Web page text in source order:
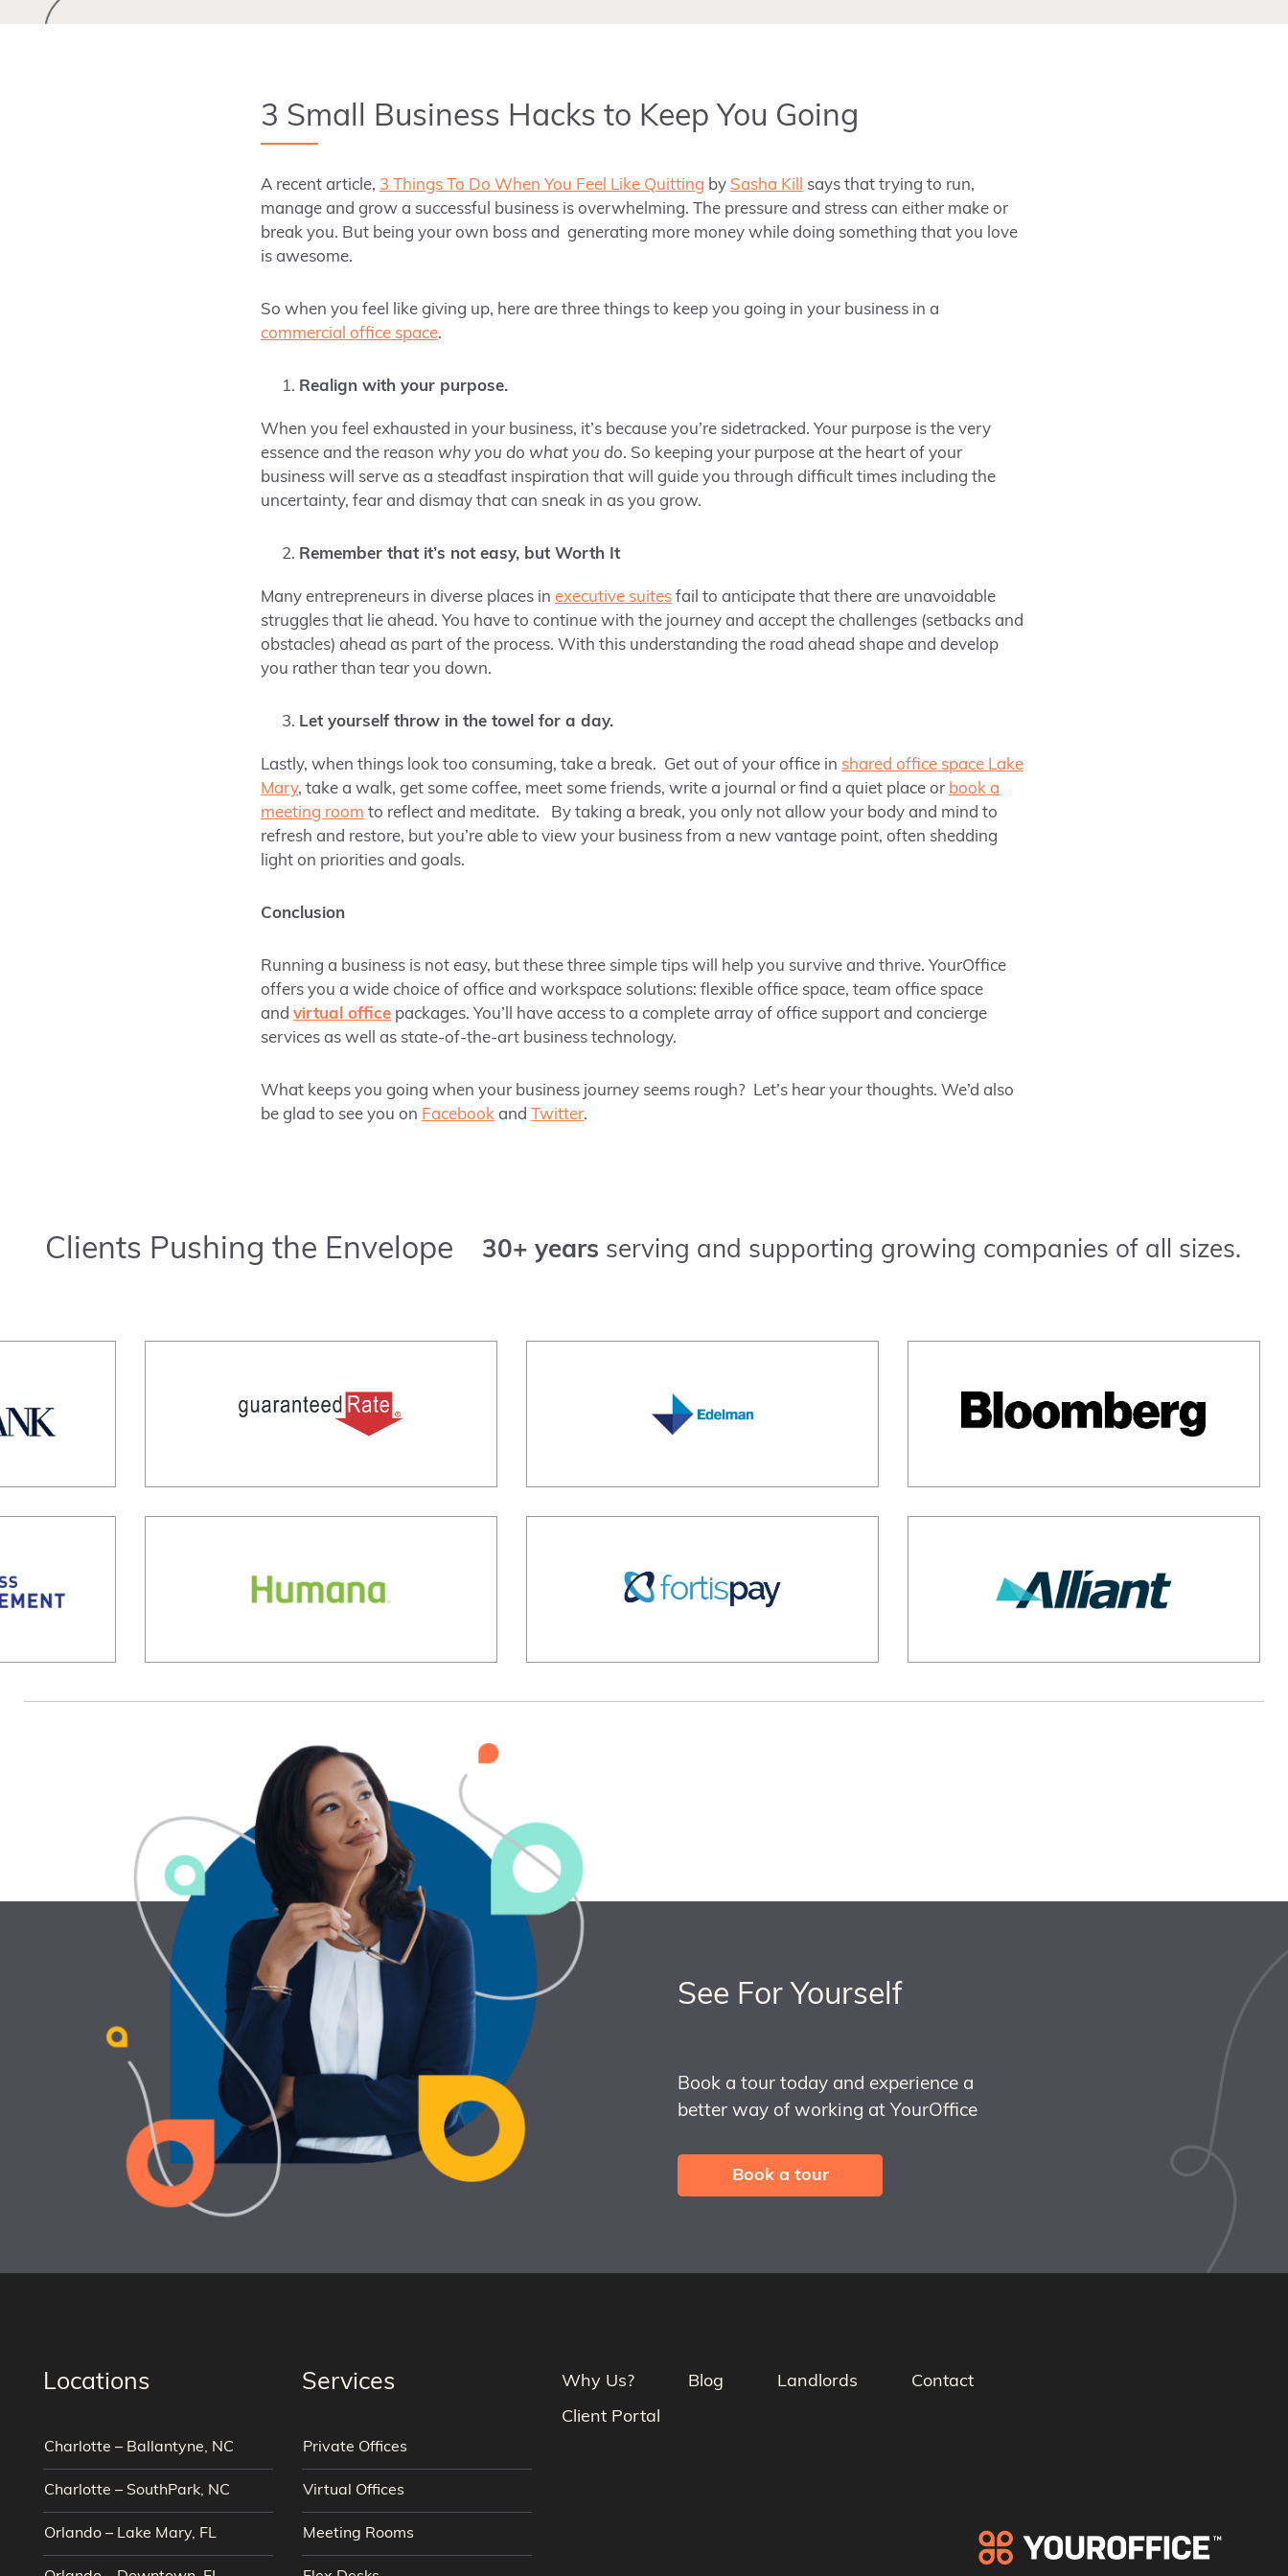
3 Small Business Hacks to Keep You Going
A recent article, 3 Things To Do When You Feel Like Quitting by Sasha Kill
says that trying to run,
manage and grow a successful business is overwhelming. The pressure and stress can either make or
break you. But being your own boss and generating more money while doing something that you love
is awesome.
So when you feel like giving up, here are three things to keep you going in your business in a
commercial office space.
Realign with your purpose.
When you feel exhausted in your business, it’s because you’re sidetracked. Your purpose is the very
essence and the reason why you do what you do. So keeping your purpose at the heart of your
business will serve as a steadfast inspiration that will guide you through difficult times including the
uncertainty, fear and dismay that can sneak in as you grow.
Remember that it’s not easy, but Worth It
Many entrepreneurs in diverse places in executive suites fail to anticipate that there are unavoidable
struggles that lie ahead. You have to continue with the journey and accept the challenges (setbacks and
obstacles) ahead as part of the process. With this understanding the road ahead shape and develop
you rather than tear you down.
Let yourself throw in the towel for a day.
Lastly, when things look too consuming, take a break. Get out of your office in shared office space Lake
Mary, take a walk, get some coffee, meet some friends, write a journal or find a quiet place or book a
meeting room to reflect and meditate. By taking a break, you only not allow your body and mind to
refresh and restore, but you’re able to view your business from a new vantage point, often shedding
light on priorities and goals.
Conclusion
Running a business is not easy, but these three simple tips will help you survive and thrive. YourOffice
offers you a wide choice of office and workspace solutions: flexible office space, team office space
and virtual office packages. You’ll have access to a complete array of office support and concierge
services as well as state-of-the-art business technology.
What keeps you going when your business journey seems rough? Let’s hear your thoughts. We’d also
be glad to see you on Facebook and Twitter.
Clients Pushing the Envelope 30+ years serving and supporting growing companies of all sizes.
See For Yourself
Book a tour today and experience a
better way of working at YourOffice
Book a tour
Locations
Charlotte – Ballantyne, NC
Charlotte – SouthPark, NC
Orlando – Lake Mary, FL
Services
Private Offices
Virtual Offices
Meeting Rooms
Why Us? Blog Landlords
Contact
Client Portal